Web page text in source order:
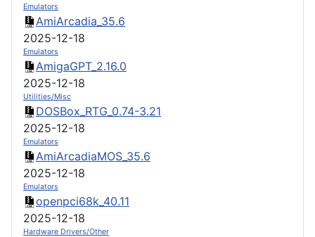
Emulators
AmiArcadia_35.6
2025-12-18
Emulators
AmigaGPT_2.16.0
2025-12-18
Utilities/Misc
DOSBox_RTG_0.74-3.21
2025-12-18
Emulators
AmiArcadiaMOS_35.6
2025-12-18
Emulators
openpci68k_40.11
2025-12-18
Hardware Drivers/Other